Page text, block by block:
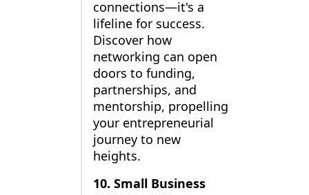
connections—it's a
lifeline for success.
Discover how
networking can open
doors to funding,
partnerships, and
mentorship, propelling
your entrepreneurial
journey to new
heights.
10. Small Business